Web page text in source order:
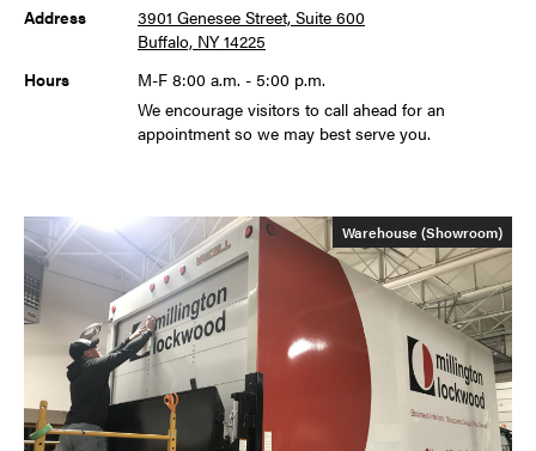
Address
3901 Genesee Street, Suite 600
Buffalo, NY 14225
Hours
M-F 8:00 a.m. - 5:00 p.m.
We encourage visitors to call ahead for an
appointment so we may best serve you.
Warehouse (Showroom)